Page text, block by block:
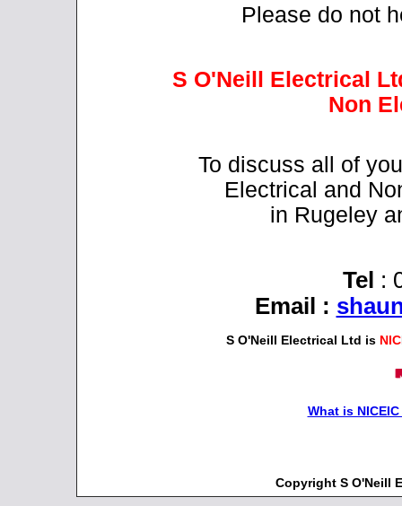
Please do not
S O'Neill Electrical
Non
To discuss all of
Electrical and
in Rugeley
Tel :
Email :
S O'Neill Electrical Ltd is NIC
What is
Copyright S O'Neill